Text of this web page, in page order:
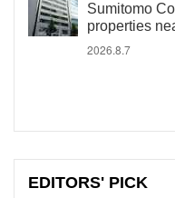
Sumitomo
properties
2026.8.7
EDITORS' PICK